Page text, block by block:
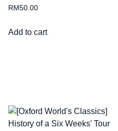
RM50.00
Add to cart